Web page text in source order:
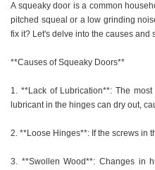
A squeaky door is a common
pitched squeal or a low grinding
fix it? Let's delve into the causes and
**Causes of Squeaky Doors**
1. **Lack of Lubrication**: The
lubricant in the hinges can dry out,
2. **Loose Hinges**: If the screws in
3. **Swollen Wood**: Changes in